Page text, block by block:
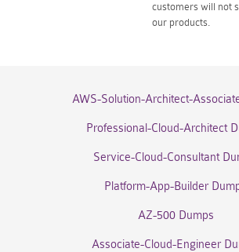
customers will not
our products.
AWS-Solution-Architect-
Professional-Cloud-Architect
Service-Cloud-Consultant
Platform-App-Builder
AZ-500 Dumps
Associate-Cloud-Engineer